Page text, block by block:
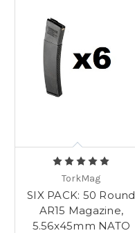
TorkMag
SIX PACK: 50 Round
AR15 Magazine,
5.56x45mm NATO